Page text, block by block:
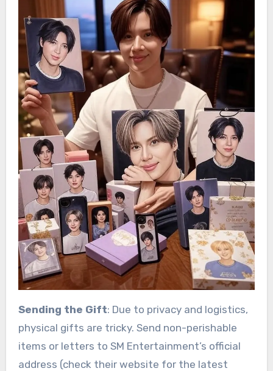
Sending the Gift: Due to privacy and logistics,
physical gifts are tricky. Send non-perishable
items or letters to SM Entertainment’s official
address (check their website for the latest